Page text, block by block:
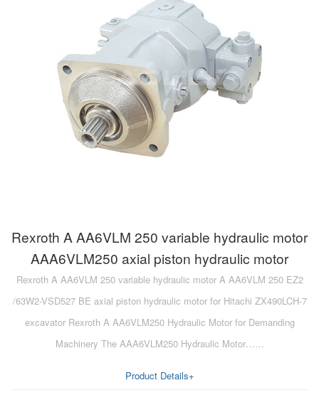
Rexroth A AA6VLM 250 variable hydraulic motor
AAA6VLM250 axial piston hydraulic motor
Rexroth A AA6VLM 250 variable hydraulic motor A AA6VLM 250 EZ2
/63W2-VSD527 BE axial piston hydraulic motor for Hitachi ZX490LCH-7
excavator Rexroth A AA6VLM250 Hydraulic Motor for Demanding
Machinery The AAA6VLM250 Hydraulic Motor……
Product Details+